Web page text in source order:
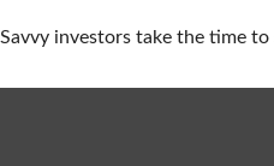
Savvy investors take the time